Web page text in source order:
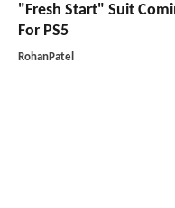
"Fresh Start" Suit
For PS5
RohanPatel